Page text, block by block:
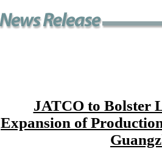
JATCO to Bolster
Expansion of